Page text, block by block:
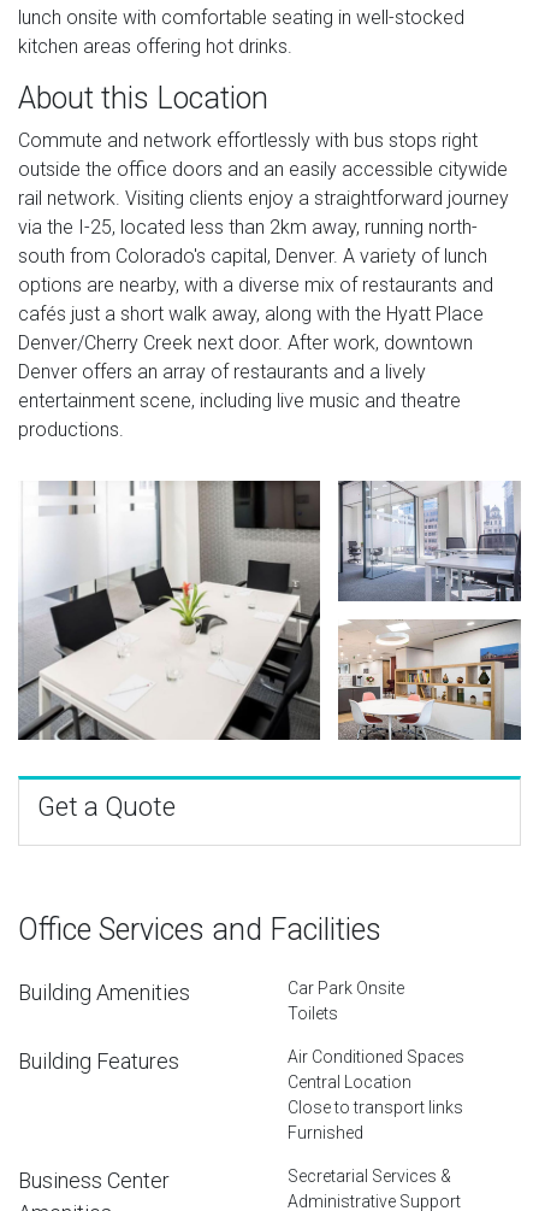
lunch onsite with comfortable seating in well-stocked
kitchen areas offering hot drinks.
About this Location
Commute and network effortlessly with bus stops right
outside the office doors and an easily accessible citywide
rail network. Visiting clients enjoy a straightforward journey
via the I-25, located less than 2km away, running north-
south from Colorado's capital, Denver. A variety of lunch
options are nearby, with a diverse mix of restaurants and
cafés just a short walk away, along with the Hyatt Place
Denver/Cherry Creek next door. After work, downtown
Denver offers an array of restaurants and a lively
entertainment scene, including live music and theatre
productions.
Get a Quote
Office Services and Facilities
Building Amenities
Car Park Onsite
Toilets
Building Features
Air Conditioned Spaces
Central Location
Close to transport links
Furnished
Business Center
Secretarial Services &
Administrative Support